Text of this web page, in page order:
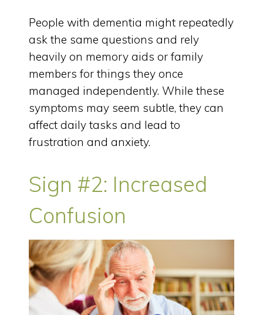
People with dementia might repeatedly
ask the same questions and rely
heavily on memory aids or family
members for things they once
managed independently. While these
symptoms may seem subtle, they can
affect daily tasks and lead to
frustration and anxiety.
Sign #2: Increased
Confusion